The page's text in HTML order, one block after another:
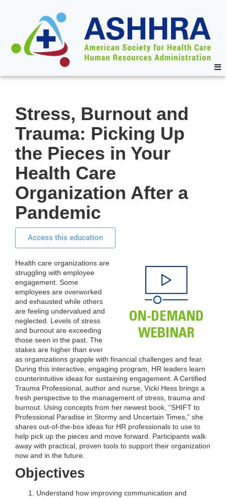
Stress, Burnout and
Trauma: Picking Up
the Pieces in Your
Health Care
Organization After a
Pandemic
Access this education
Health care organizations are
struggling with employee
engagement. Some
employees are overworked
and exhausted while others
are feeling undervalued and
neglected. Levels of stress
and burnout are exceeding
those seen in the past. The
stakes are higher than ever
as organizations grapple with financial challenges and fear.
During this interactive, engaging program, HR leaders learn
counterintuitive ideas for sustaining engagement. A Certified
Trauma Professional, author and nurse, Vicki Hess brings a
fresh perspective to the management of stress, trauma and
burnout. Using concepts from her newest book, “SHIFT to
Professional Paradise in Stormy and Uncertain Times,” she
shares out-of-the-box ideas for HR professionals to use to
help pick up the pieces and move forward. Participants walk
away with practical, proven tools to support their organization
now and in the future.
Objectives
Understand how improving communication and